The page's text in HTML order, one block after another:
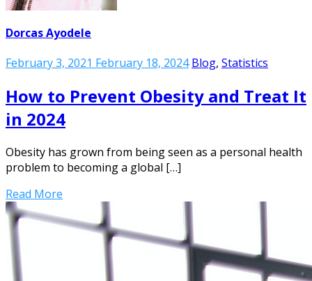
Dorcas Ayodele
February 3, 2021 February 18, 2024 Blog, Statistics
How to Prevent Obesity and Treat It
in 2024
Obesity has grown from being seen as a personal health
problem to becoming a global […]
Read More